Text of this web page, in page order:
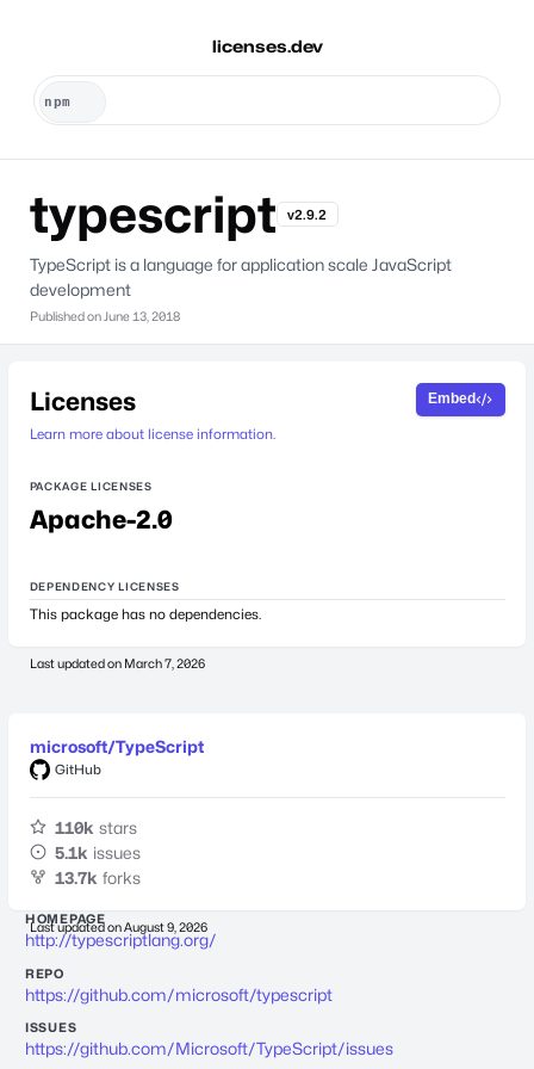
licenses.dev
typescript v2.9.2
TypeScript is a language for application scale JavaScript
development
Published on June 13, 2018
Licenses
Learn more about license information.
Embed
PACKAGE LICENSES
Apache-2.0
DEPENDENCY LICENSES
This package has no dependencies.
Last updated on March 7, 2026
microsoft/TypeScript
GitHub
110k stars
5.1k issues
13.7k forks
Last updated onAugust 9, 2026
HOMEPAGE
http://typescriptlang.org/
REPO
https://github.com/microsoft/typescript
ISSUES
https://github.com/Microsoft/TypeScript/issues